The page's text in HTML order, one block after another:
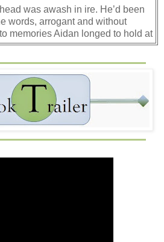
was awash in ire. He’d been
words, arrogant and without
memories Aidan longed to hold at
if they were commanders,
done.
him about, he’d surely have